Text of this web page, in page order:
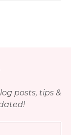
posts, tips &